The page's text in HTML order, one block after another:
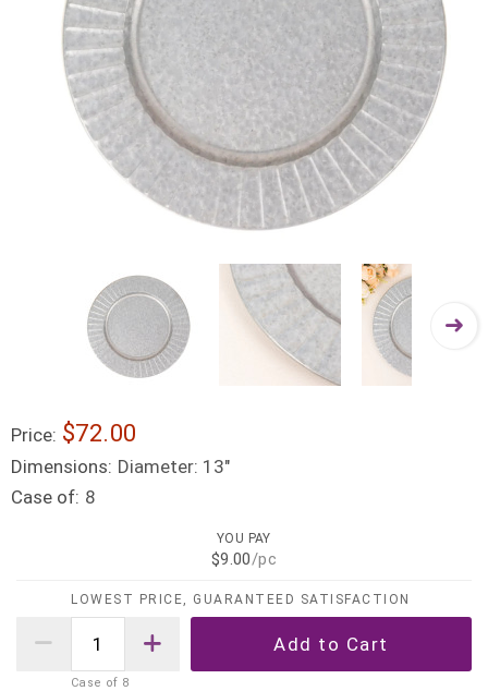
Price: $72.00
Dimensions: Diameter: 13"
Case of: 8
YOU PAY
$9.00/pc
LOWEST PRICE, GUARANTEED SATISFACTION
Case of 8